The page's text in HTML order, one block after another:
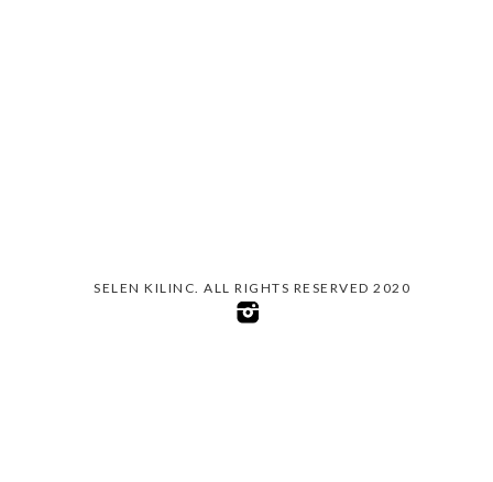
SELEN KILINC. ALL RIGHTS RESERVED 2020